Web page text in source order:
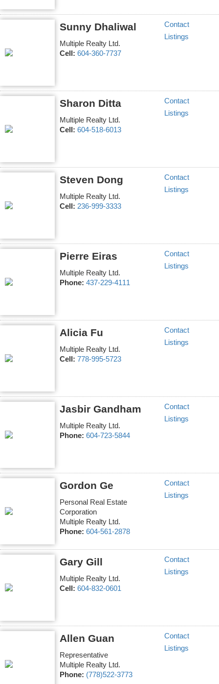
Sunny Dhaliwal
Multiple Realty Ltd.
Cell: 604-360-7737
Contact
Listings
Sharon Ditta
Multiple Realty Ltd.
Cell: 604-518-6013
Contact
Listings
Steven Dong
Multiple Realty Ltd.
Cell: 236-999-3333
Contact
Listings
Pierre Eiras
Multiple Realty Ltd.
Phone: 437-229-4111
Contact
Listings
Alicia Fu
Multiple Realty Ltd.
Cell: 778-995-5723
Contact
Listings
Jasbir Gandham
Multiple Realty Ltd.
Phone: 604-723-5844
Contact
Listings
Gordon Ge
Personal Real Estate
Corporation
Multiple Realty Ltd.
Phone: 604-561-2878
Contact
Listings
Gary Gill
Multiple Realty Ltd.
Cell: 604-832-0601
Contact
Listings
Allen Guan
Representative
Multiple Realty Ltd.
Phone: (778)522-3773
Contact
Listings